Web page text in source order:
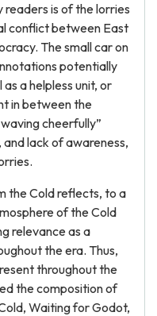
readers is of the lorries
conflict between East
The small car on
potentially
a helpless unit, or
in between the
cheerfully”
lack of awareness,
the Cold reflects, to a
of the Cold
relevance as a
the era. Thus,
throughout the
the composition of
Waiting for Godot,